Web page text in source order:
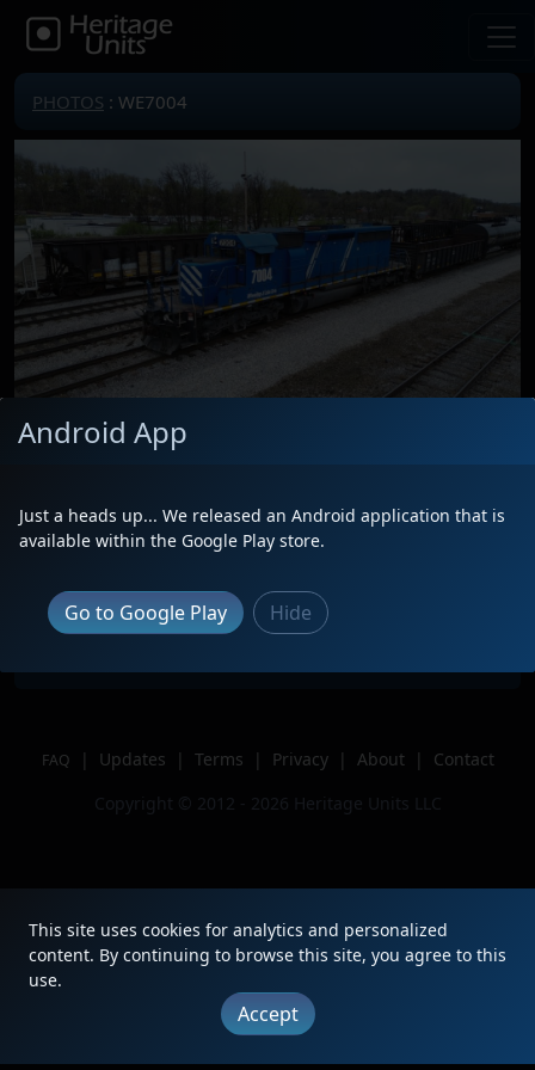
PHOTOS : WE7004
Description
Sitting in Rook yard
Author
whatdoidonext
FAQ | Updates | Terms | Privacy | About |
Contact
Copyright © 2012 - 2026 Heritage Units LLC
Android App
Just a heads up... We released an Android application that is
available within the Google Play store.
Go to Google Play Hide
This site uses cookies for analytics and personalized
content. By continuing to browse this site, you agree to this
use.
Accept